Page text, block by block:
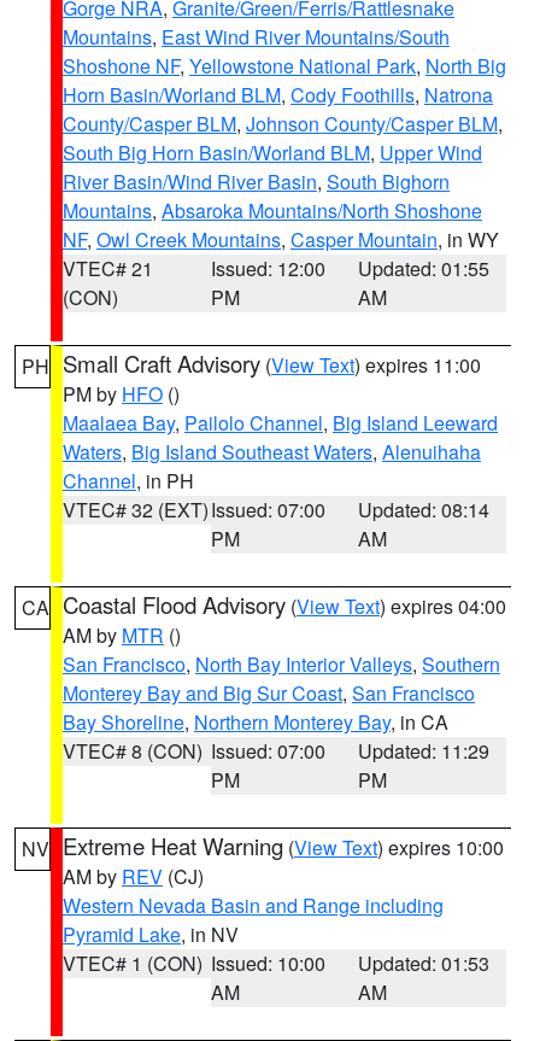
Gorge NRA, Granite/Green/Ferris/Rattlesnake
Mountains, East Wind River Mountains/South
Shoshone NF, Yellowstone National Park, North Big
Horn Basin/Worland BLM, Cody Foothills, Natrona
County/Casper BLM, Johnson County/Casper BLM,
South Big Horn Basin/Worland BLM, Upper Wind
River Basin/Wind River Basin, South Bighorn
Mountains, Absaroka Mountains/North Shoshone
NF, Owl Creek Mountains, Casper Mountain, in WY
VTEC# 21
(CON)
Issued: 12:00
PM
Updated: 01:55
AM
PH Small Craft Advisory (View Text) expires 11:00
PM by HFO ()
Maalaea Bay, Pailolo Channel, Big Island Leeward
Waters, Big Island Southeast Waters, Alenuihaha
Channel, in PH
VTEC# 32 (EXT)Issued: 07:00
PM
Updated: 08:14
AM
CA Coastal Flood Advisory (View Text) expires 04:00
AM by MTR ()
San Francisco, North Bay Interior Valleys, Southern
Monterey Bay and Big Sur Coast, San Francisco
Bay Shoreline, Northern Monterey Bay, in CA
VTEC# 8 (CON) Issued: 07:00
PM
Updated: 11:29
PM
NV Extreme Heat Warning (View Text) expires 10:00
AM by REV (CJ)
Western Nevada Basin and Range including
Pyramid Lake, in NV
VTEC# 1 (CON) Issued: 10:00
AM
Updated: 01:53
AM